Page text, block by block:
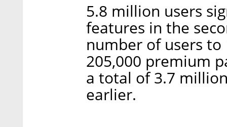
5.8 million users
features in the
number of users
205,000 premium
a total of 3.7
earlier.